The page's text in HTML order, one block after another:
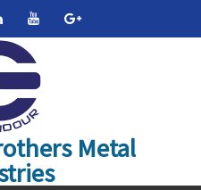
Metal